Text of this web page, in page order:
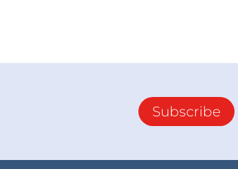
Subscribe